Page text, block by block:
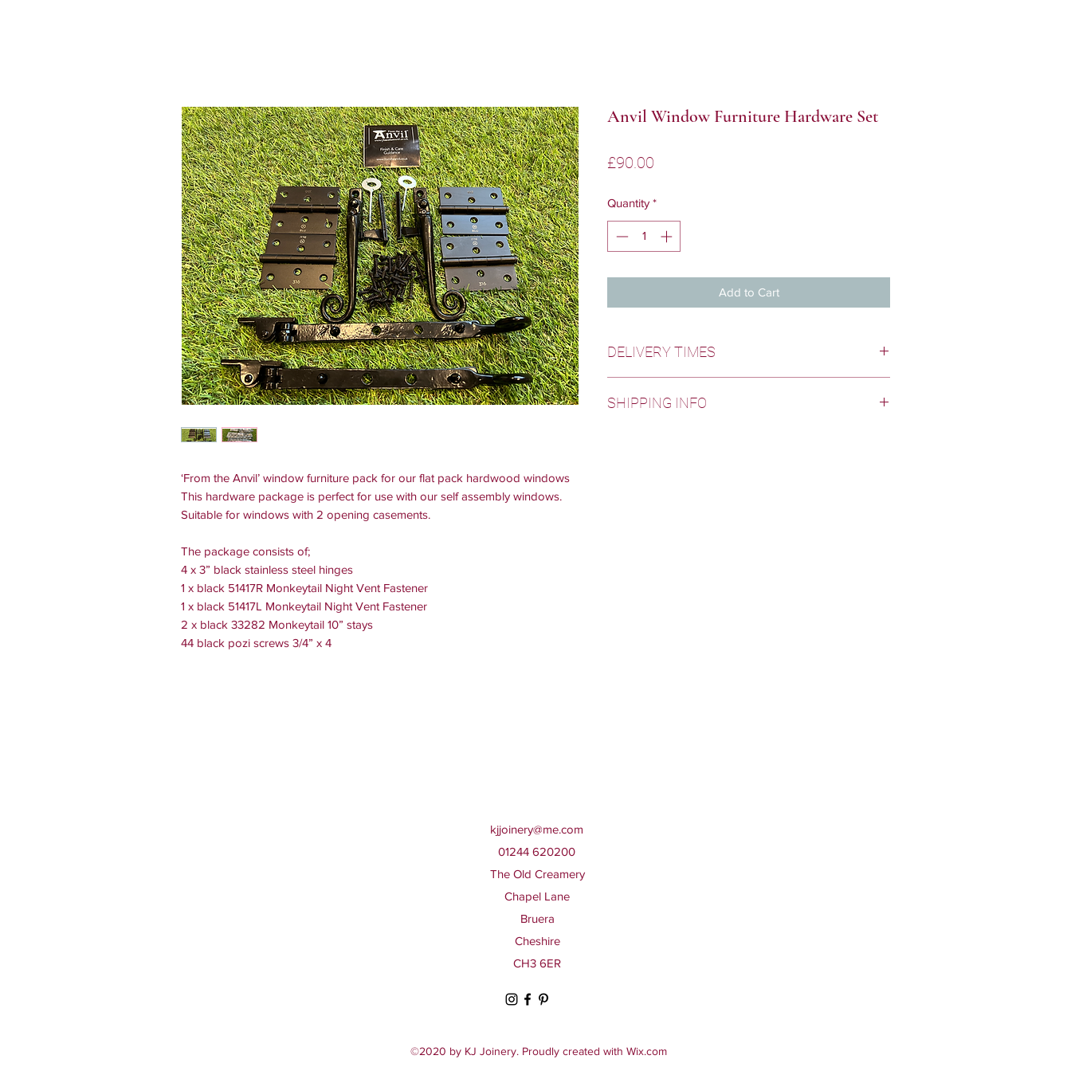
‘From the Anvil’ window furniture pack for our flat pack hardwood windows
This hardware package is perfect for use with our self assembly windows.
Suitable for windows with 2 opening casements.
The package consists of;
4 x 3” black stainless steel hinges
1 x black 51417R Monkeytail Night Vent Fastener
1 x black 51417L Monkeytail Night Vent Fastener
2 x black 33282 Monkeytail 10” stays
44 black pozi screws 3/4” x 4
Anvil Window Furniture Hardware Set
£90.00
Quantity *
Add to Cart
DELIVERY TIMES
dispatched next day. Next day dispatch cut off time
SHIPPING INFO
kjjoinery@me.com
01244 620200
The Old Creamery
Chapel Lane
Bruera
Cheshire
CH3 6ER
©2020 by KJ Joinery. Proudly created with Wix.com